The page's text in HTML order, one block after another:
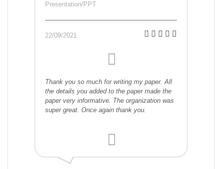
Presentation/PPT
22/09/2021
Thank you so much for writing my paper. All
the details you added to the paper made the
paper very informative. The organization was
super great. Once again thank you.